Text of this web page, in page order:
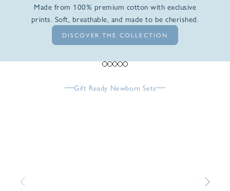
Made from 100% premium cotton with exclusive
prints. Soft, breathable, and made to be cherished.
DISCOVER THE COLLECTION
Go to item 1
Go to item 2
Go to item 3
Go to item 4
Go to item 5
Gift Ready Newborn Sets
Previous Next